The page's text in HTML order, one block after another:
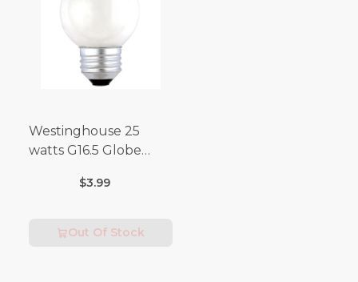
Westinghouse 25
watts G16.5 Globe
E26 (Medium) Warm
$3.99
Out Of Stock